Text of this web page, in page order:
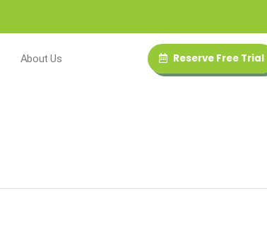
About Us Reserve Free Trial